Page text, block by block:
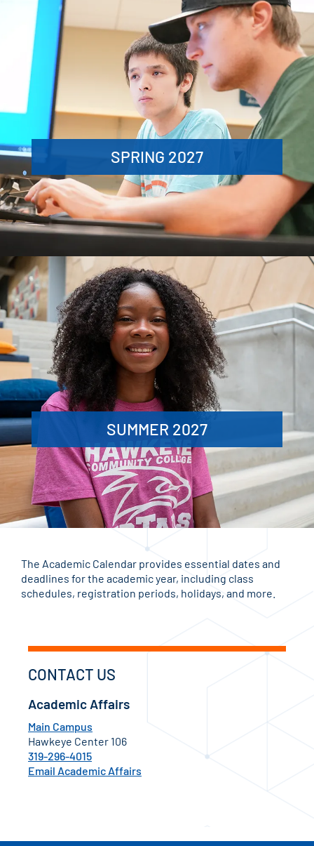
SPRING 2027
SUMMER 2027
The Academic Calendar provides essential dates and
deadlines for the academic year, including class
schedules, registration periods, holidays, and more.
CONTACT US
Academic Affairs
Main Campus
Hawkeye Center 106
319-296-4015
Email Academic Affairs